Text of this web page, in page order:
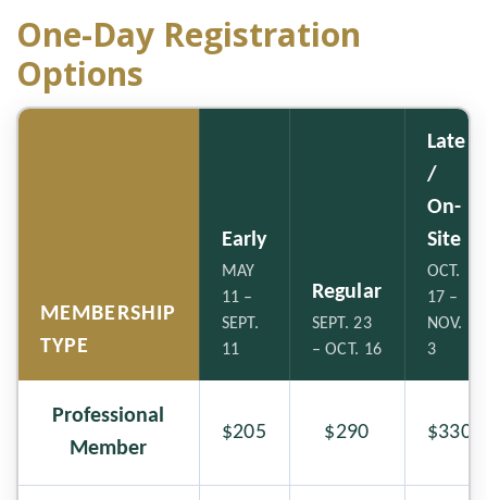
One-Day Registration
Options
MEMBERSHIP
TYPE
Early
MAY
11 –
SEPT.
11
Regular
SEPT. 23
– OCT. 16
Late
/
On-
Site
OCT.
17 –
NOV.
3
Professional
Member
$205 $290 $330